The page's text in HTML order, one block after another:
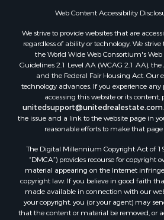
Web Content Accessibility
We strive to provide websites that are
regardless of ability or technology. We
the World Wide Web Consortium's
Guidelines 2.1 Level AA (WCAG 2.1 AA),
and the Federal Fair Housing Act. Our
technology advances. If you experience
accessing this website or its content,
unitedsupport@unitedrealestate.com
the issue and a link to the website page in
reasonable efforts to make that page
The Digital Millennium Copyright Act of
“DMCA”) provides recourse for copyright
material appearing on the Internet
copyright law. If you believe in good faith
made available in connection with our
your copyright, you (or your agent) may
that the content or material be removed, or